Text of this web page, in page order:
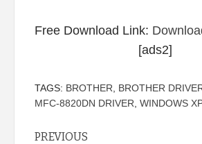
Free Download Link:
[ads2]
TAGS: BROTHER BROTHER
MFC-8820DN DRIVER WINDOWS
PREVIOUS